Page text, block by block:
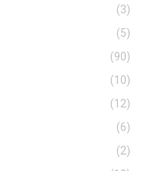
(3)
(5)
(90)
(10)
(12)
(6)
(2)